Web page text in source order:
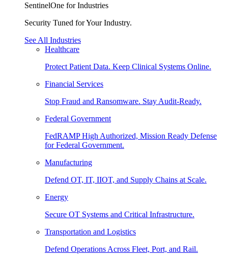
SentinelOne for Industries
Security Tuned for Your Industry.
See All Industries
Healthcare
Protect Patient Data. Keep Clinical Systems Online.
Financial Services
Stop Fraud and Ransomware. Stay Audit-Ready.
Federal Government
FedRAMP High Authorized, Mission Ready Defense
for Federal Government.
Manufacturing
Defend OT, IT, IIOT, and Supply Chains at Scale.
Energy
Secure OT Systems and Critical Infrastructure.
Transportation and Logistics
Defend Operations Across Fleet, Port, and Rail.